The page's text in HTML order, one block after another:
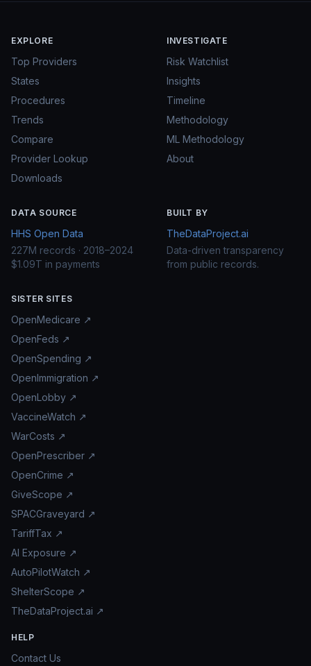
EXPLORE
Top Providers
States
Procedures
Trends
Compare
Provider Lookup
Downloads
INVESTIGATE
Risk Watchlist
Insights
Timeline
Methodology
ML Methodology
About
DATA SOURCE
HHS Open Data
227M records · 2018–2024
$1.09T in payments
BUILT BY
TheDataProject.ai
Data-driven transparency
from public records.
SISTER SITES
OpenMedicare ↗
OpenFeds ↗
OpenSpending ↗
OpenImmigration ↗
OpenLobby ↗
VaccineWatch ↗
WarCosts ↗
OpenPrescriber ↗
OpenCrime ↗
GiveScope ↗
SPACGraveyard ↗
TariffTax ↗
AI Exposure ↗
AutoPilotWatch ↗
ShelterScope ↗
TheDataProject.ai ↗
HELP
Contact Us